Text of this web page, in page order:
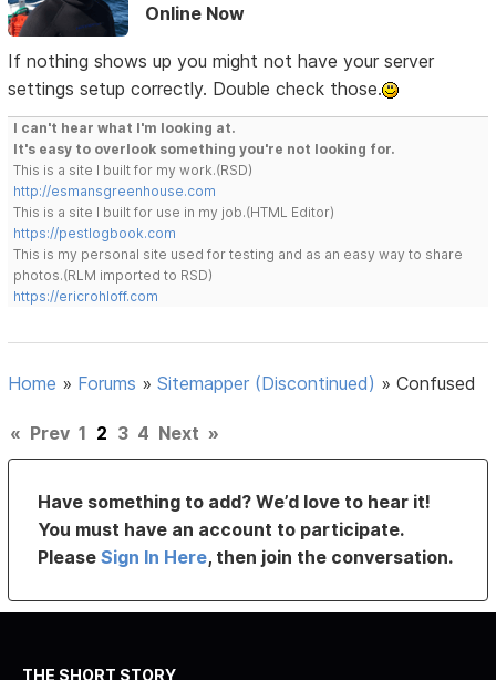
Online Now
If nothing shows up you might not have your server
settings setup correctly. Double check those.
I can't hear what I'm looking at.
It's easy to overlook something you're not looking for.
This is a site I built for my work.(RSD)
http://esmansgreenhouse.com
This is a site I built for use in my job.(HTML Editor)
https://pestlogbook.com
This is my personal site used for testing and as an easy way to share
photos.(RLM imported to RSD)
https://ericrohloff.com
Home » Forums »Sitemapper (Discontinued) »Confused
« Prev 1 2 3 4 Next »
Have something to add? We’d love to hear it!
You must have an account to participate.
PleaseSign In Here, then join the conversation.
THE SHORT STORY